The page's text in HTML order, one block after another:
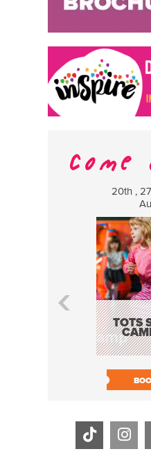
20th ,
TOTS